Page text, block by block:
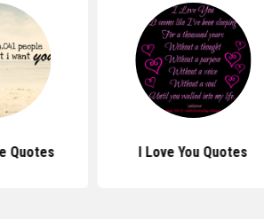
Quotes I Love You Quotes